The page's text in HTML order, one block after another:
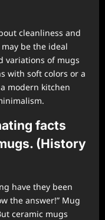
cleanliness and
be the ideal
variations of mugs
with soft colors or a
modern kitchen
facts
(History
have they been
the answer!” Mug
ceramic mugs